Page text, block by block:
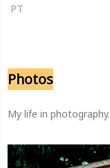
PT
Photos
My life in photography.